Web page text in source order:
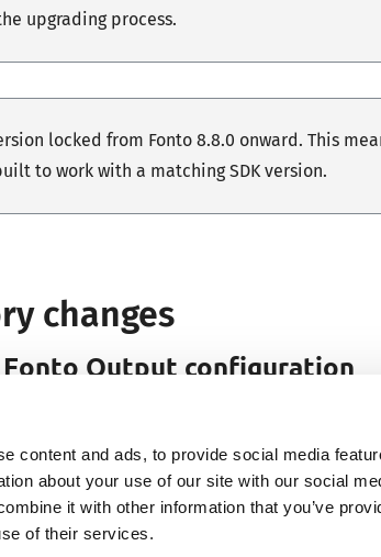
content and ads, to provide social media
about your use of our site with our social
it with other information that you’ve
of their services.
upgrading process.
locked from Fonto 8.8.0 onward. This
to work with a matching SDK version.
changes
Fonto Output configuration
is not met, the configuration will fail